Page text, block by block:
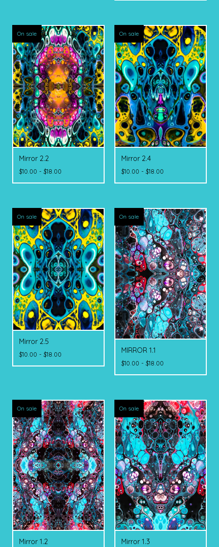
On sale
Mirror 2.2
$10.00 - $18.00
On sale
Mirror 2.4
$10.00 - $18.00
On sale
Mirror 2.5
$10.00 - $18.00
On sale
MIRROR 1.1
$10.00 - $18.00
On sale
Mirror 1.2
On sale
Mirror 1.3